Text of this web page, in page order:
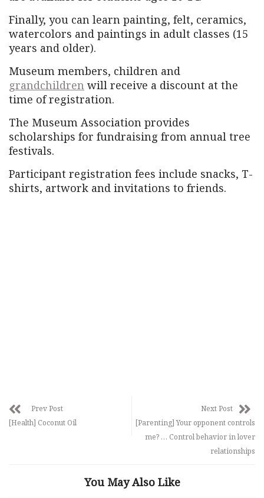
Finally, you can learn painting, felt, ceramics,
watercolors and paintings in adult classes (15
years and older).
Museum members, children and
grandchildren will receive a discount at the
time of registration.
The Museum Association provides
scholarships for fundraising from annual tree
festivals.
Participant registration fees include snacks, T-
shirts, artwork and invitations to friends.
Prev Post
[Health] Coconut Oil
Next Post
[Parenting] Your opponent controls
me? … Control behavior in lover
relationships
You May Also Like